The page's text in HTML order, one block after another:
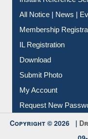
Instant Reference
All Notice | News |
Membership
IL Registration
Download
Submit Photo
My Account
Request New
Copyright © 2026 |